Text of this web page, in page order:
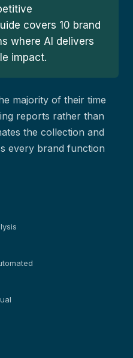
covers 10 brand
where AI delivers
impact.
majority of their time
reports rather than
the collection and
every brand function